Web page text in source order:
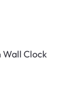
Wall Clock